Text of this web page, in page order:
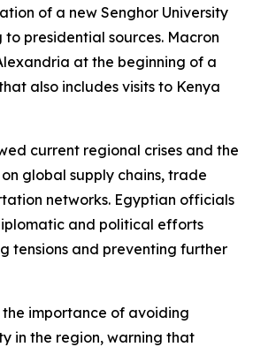
of a new Senghor University
presidential sources. Macron
at the beginning of a
also includes visits to Kenya
current regional crises and the
global supply chains, trade
networks. Egyptian officials
and political efforts
tensions and preventing further
the importance of avoiding
in the region, warning that